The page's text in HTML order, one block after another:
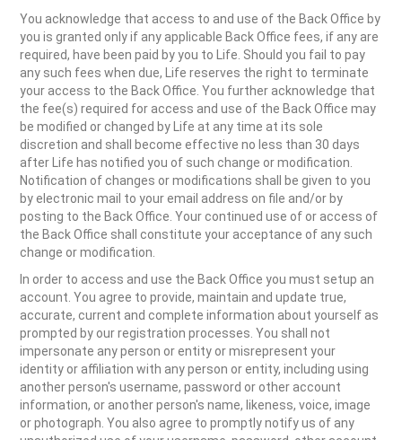
You acknowledge that access to and use of the Back Office by
you is granted only if any applicable Back Office fees, if any are
required, have been paid by you to Life. Should you fail to pay
any such fees when due, Life reserves the right to terminate
your access to the Back Office. You further acknowledge that
the fee(s) required for access and use of the Back Office may
be modified or changed by Life at any time at its sole
discretion and shall become effective no less than 30 days
after Life has notified you of such change or modification.
Notification of changes or modifications shall be given to you
by electronic mail to your email address on file and/or by
posting to the Back Office. Your continued use of or access of
the Back Office shall constitute your acceptance of any such
change or modification.
In order to access and use the Back Office you must setup an
account. You agree to provide, maintain and update true,
accurate, current and complete information about yourself as
prompted by our registration processes. You shall not
impersonate any person or entity or misrepresent your
identity or affiliation with any person or entity, including using
another person's username, password or other account
information, or another person's name, likeness, voice, image
or photograph. You also agree to promptly notify us of any